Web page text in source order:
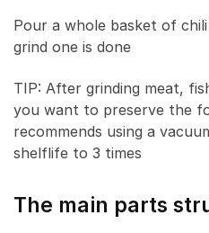
Pour a whole basket of
grind one is done
TIP: After grinding meat,
you want to preserve the
recommends using a
shelflife to 3 times
The main parts